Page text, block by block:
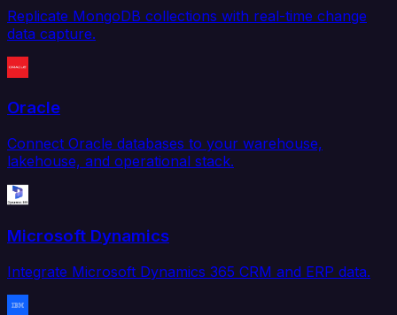
Replicate MongoDB collections with real-time change
data capture.
Oracle
Connect Oracle databases to your warehouse,
lakehouse, and operational stack.
Microsoft Dynamics
Integrate Microsoft Dynamics 365 CRM and ERP data.